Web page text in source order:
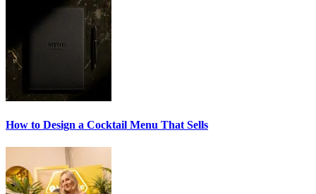
How to Design a Cocktail Menu That Sells